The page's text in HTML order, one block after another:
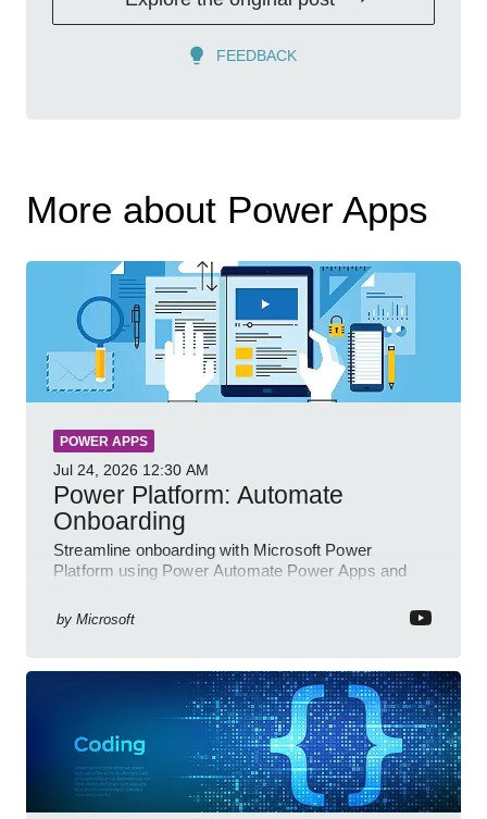
FEEDBACK
More about Power Apps
POWER APPS
Jul 24, 2026 12:30 AM
Power Platform: Automate
Onboarding
Streamline onboarding with Microsoft Power
Platform using Power Automate Power Apps and
by Microsoft